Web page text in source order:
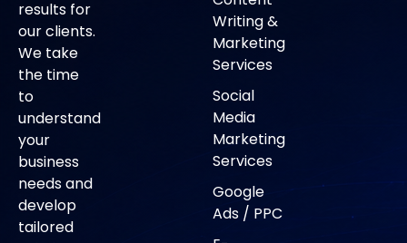
results for
our clients.
We take
the time
to
understand
your
business
needs and
develop
tailored
Writing &
Marketing
Services
Social
Media
Marketing
Services
Google
Ads / PPC